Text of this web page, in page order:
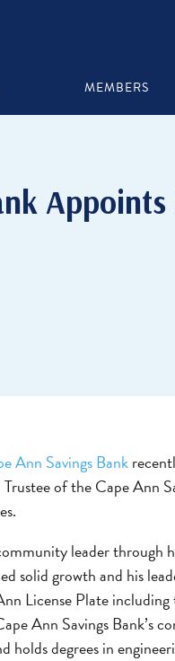
MEMBERS
Ann Savings Bank
Trustee of the Cape Ann
leader
solid growth and his
License Plate
Ann Savings
holds degrees in